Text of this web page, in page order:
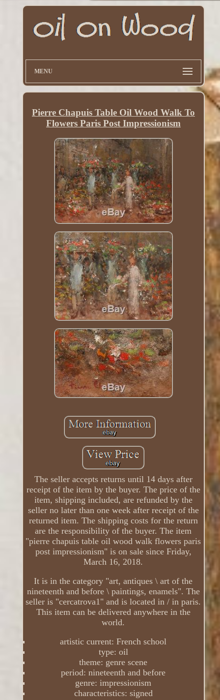
MENU
Pierre Chapuis Table Oil Wood Walk To
Flowers Paris Post Impressionism
The seller accepts returns until 14 days after
receipt of the item by the buyer. The price of the
item, shipping included, are refunded by the
seller no later than one week after receipt of the
returned item. The shipping costs for the return
are the responsibility of the buyer. The item
"pierre chapuis table oil wood walk flowers paris
post impressionism" is on sale since Friday,
March 16, 2018.
It is in the category "art, antiques \ art of the
nineteenth and before \ paintings, enamels". The
seller is "cercatrova1" and is located in / in paris.
This item can be delivered anywhere in the
world.
artistic current: French school
type: oil
theme: genre scene
period: nineteenth and before
genre: impressionism
characteristics: signed